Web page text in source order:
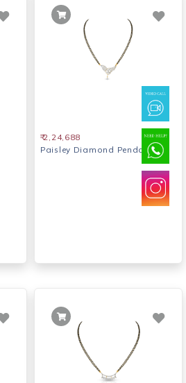
₹ 2,24,688
Paisley Diamond Pendant